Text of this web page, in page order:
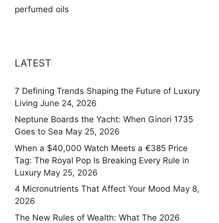
perfumed oils
LATEST
7 Defining Trends Shaping the Future of Luxury
Living June 24, 2026
Neptune Boards the Yacht: When Ginori 1735
Goes to Sea May 25, 2026
When a $40,000 Watch Meets a €385 Price
Tag: The Royal Pop Is Breaking Every Rule in
Luxury May 25, 2026
4 Micronutrients That Affect Your Mood May 8,
2026
The New Rules of Wealth: What The 2026